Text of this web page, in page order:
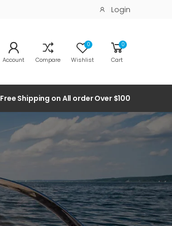
Login
Account Compare
0
Wishlist
0
Cart
Free Shipping on All order Over $100